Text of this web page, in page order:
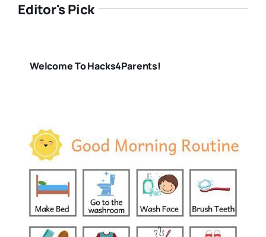
Editor's Pick
Welcome To Hacks4Parents!